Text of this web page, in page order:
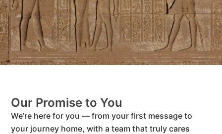
Our Promise to You
We’re here for you — from your first message to
your journey home, with a team that truly cares